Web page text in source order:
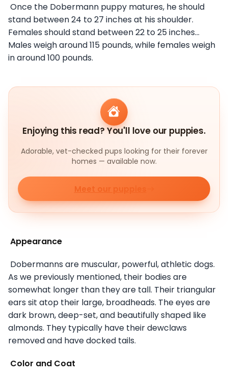
Once the Dobermann puppy matures, he should
stand between 24 to 27 inches at his shoulder.
Females should stand between 22 to 25 inches…
Males weigh around 115 pounds, while females weigh
in around 100 pounds.
Enjoying this read? You'll love our puppies.
Adorable, vet-checked pups looking for their forever
homes — available now.
Meet our puppies
Appearance
Dobermanns are muscular, powerful, athletic dogs.
As we previously mentioned, their bodies are
somewhat longer than they are tall. Their triangular
ears sit atop their large, broadheads. The eyes are
dark brown, deep-set, and beautifully shaped like
almonds. They typically have their dewclaws
removed and have docked tails.
Color and Coat